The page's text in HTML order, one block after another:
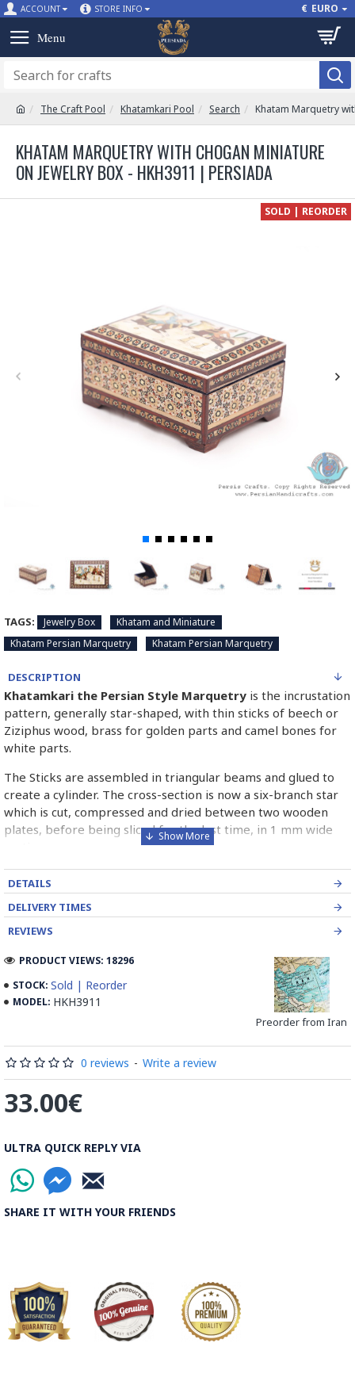
ACCOUNT STORE INFO € EURO
The Craft Pool Khatamkari Pool Search Khatam Marquetry
KHATAM MARQUETRY WITH CHOGAN MINIATURE
ON JEWELRY BOX - HKH3911 | PERSIADA
SOLD | REORDER
TAGS: Jewelry Box
Khatam and Miniature
Khatam Persian Marquetry
Khatam Persian Marquetry
DESCRIPTION
Khatamkari the Persian Style Marquetry is the incrustation
pattern, generally star-shaped, with thin sticks of beech or
Ziziphus wood, brass for golden parts and camel bones for
white parts.
The Sticks are assembled in triangular beams and glued to
create a cylinder. The cross-section is now a six-branch star
which is cut, compressed and dried between two wooden
plates, before being sliced for the last time, in 1 mm wide
These sections are then plated and glued on the surface to
be decorated before the shiny finish is applied.
DETAILS
DELIVERY TIMES
REVIEWS
STOCK: Sold | Reorder
MODEL: HKH3911
Preorder from Iran
PRODUCT VIEWS: 18296
0 reviews - Write a review
33.00€
ULTRA QUICK REPLY VIA
SHARE IT WITH YOUR FRIENDS